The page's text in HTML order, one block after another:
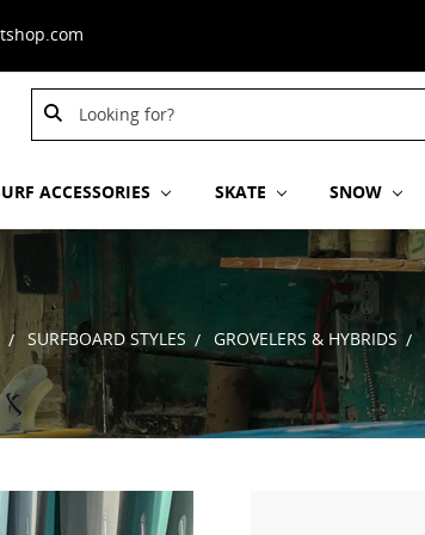
Search
Keyword:
ACCESSORIES SKATE SNOW
SURFBOARD STYLES GROVELERS & HYBRIDS